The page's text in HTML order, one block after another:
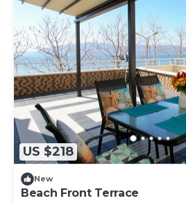
US $218
New
Beach Front Terrace